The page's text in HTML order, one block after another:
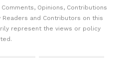
Comments, Opinions, Contributions
and Contributors on this
represent the views or policy